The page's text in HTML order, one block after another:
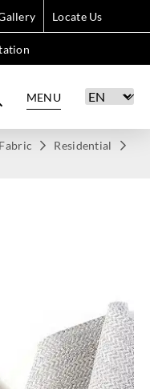
Locate Us
MENU
Fabric
Residential